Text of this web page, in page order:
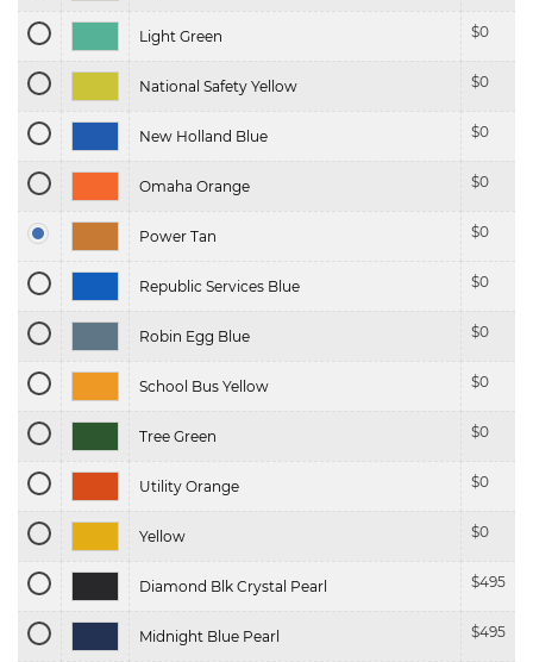
Light Green $0
National Safety Yellow $0
New Holland Blue $0
Omaha Orange $0
Power Tan $0
Republic Services Blue $0
Robin Egg Blue $0
School Bus Yellow $0
Tree Green $0
Utility Orange $0
Yellow $0
Diamond Blk Crystal Pearl $495
Midnight Blue Pearl $495